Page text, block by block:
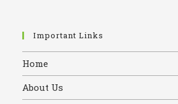
Important Links
Home
About Us